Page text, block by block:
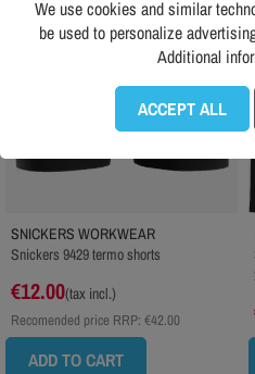
SNICKERS WORKWEAR
Snickers 9429 termo shorts
€12.00(tax incl.)
Recomended price RRP: €42.00
ADD TO CART
We use cookies and similar
be used to personalize
Additional
ACCEPT ALL